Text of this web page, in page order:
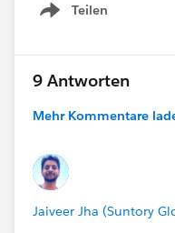
Kind regards.
#Webassessor Exams
Teilen
Show menu
9 Antworten
Mehr Kommentare
Jaiveer Jha (Suntory